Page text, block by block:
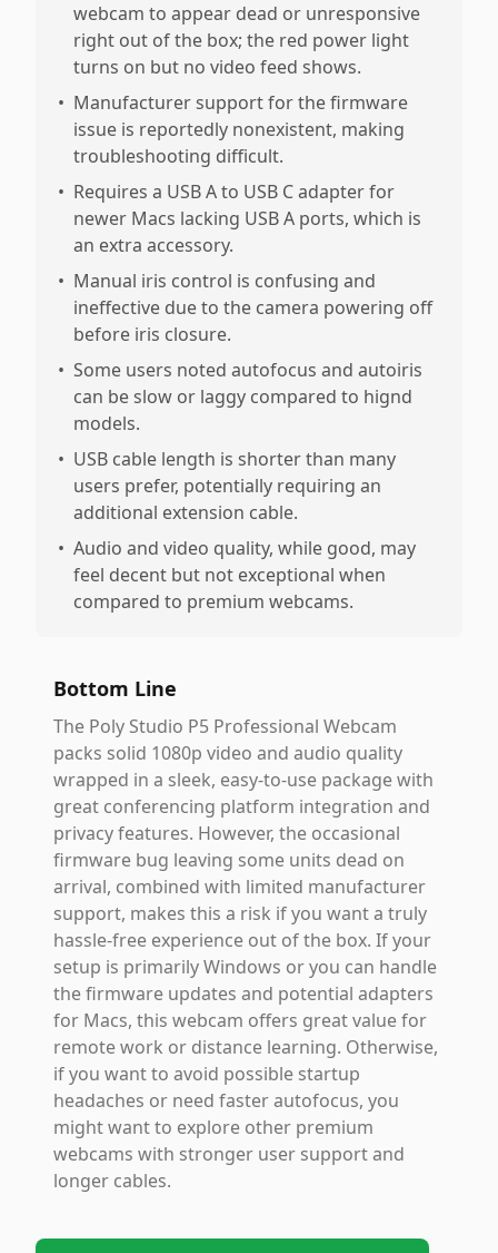
webcam to appear dead or unresponsive
right out of the box; the red power light
turns on but no video feed shows.
• Manufacturer support for the firmware
issue is reportedly nonexistent, making
troubleshooting difficult.
• Requires a USB A to USB C adapter for
newer Macs lacking USB A ports, which is
an extra accessory.
• Manual iris control is confusing and
ineffective due to the camera powering off
before iris closure.
• Some users noted autofocus and autoiris
can be slow or laggy compared to hignd
models.
• USB cable length is shorter than many
users prefer, potentially requiring an
additional extension cable.
• Audio and video quality, while good, may
feel decent but not exceptional when
compared to premium webcams.
Bottom Line
The Poly Studio P5 Professional Webcam
packs solid 1080p video and audio quality
wrapped in a sleek, easy-to-use package with
great conferencing platform integration and
privacy features. However, the occasional
firmware bug leaving some units dead on
arrival, combined with limited manufacturer
support, makes this a risk if you want a truly
hassle-free experience out of the box. If your
setup is primarily Windows or you can handle
the firmware updates and potential adapters
for Macs, this webcam offers great value for
remote work or distance learning. Otherwise,
if you want to avoid possible startup
headaches or need faster autofocus, you
might want to explore other premium
webcams with stronger user support and
longer cables.